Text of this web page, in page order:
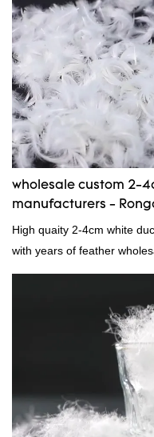
wholesale custom 2-
manufacturers -
High quaity 2-4cm white
with years of feather
now!